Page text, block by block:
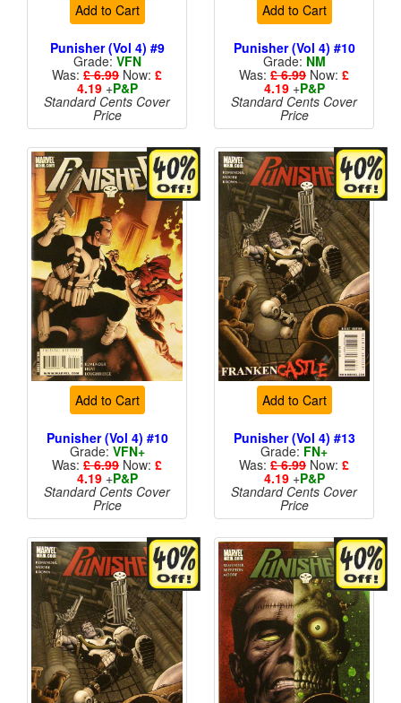
Add to Cart
Punisher (Vol 4) #9
Grade: VFN
Was: £ 6.99 Now: £
4.19+P&P
Standard Cents Cover
Price
Add to Cart
Punisher (Vol 4) #10
Grade: NM
Was: £ 6.99 Now: £
4.19+P&P
Standard Cents Cover
Price
Add to Cart
Punisher (Vol 4) #10
Grade: VFN+
Was: £ 6.99 Now: £
4.19+P&P
Standard Cents Cover
Price
Add to Cart
Punisher (Vol 4) #13
Grade: FN+
Was: £ 6.99 Now: £
4.19+P&P
Standard Cents Cover
Price